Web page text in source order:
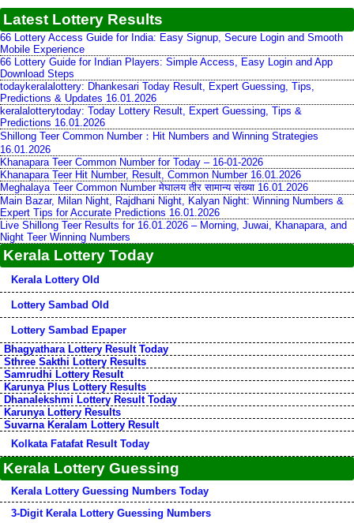
Latest Lottery Results
66 Lottery Access Guide for India: Easy Signup, Secure Login and Smooth
Mobile Experience
66 Lottery Guide for Indian Players: Simple Access, Easy Login and App
Download Steps
todaykeralalottery: Dhankesari Today Result, Expert Guessing, Tips,
Predictions & Updates 16.01.2026
keralalotterytoday: Today Lottery Result, Expert Guessing, Tips &
Predictions 16.01.2026
Shillong Teer Common Number：Hit Numbers and Winning Strategies
16.01.2026
Khanapara Teer Common Number for Today – 16-01-2026
Khanapara Teer Hit Number, Result, Common Number 16.01.2026
Meghalaya Teer Common Number मेघालय तीर सामान्य संख्या 16.01.2026
Main Bazar, Milan Night, Rajdhani Night, Kalyan Night: Winning Numbers &
Expert Tips for Accurate Predictions 16.01.2026
Live Shillong Teer Results for 16.01.2026 – Morning, Juwai, Khanapara, and
Night Teer Winning Numbers
Kerala Lottery Today
Kerala Lottery Old
Lottery Sambad Old
Lottery Sambad Epaper
Bhagyathara Lottery Result Today
Sthree Sakthi Lottery Results
Samrudhi Lottery Result
Karunya Plus Lottery Results
Dhanalekshmi Lottery Result Today
Karunya Lottery Results
Suvarna Keralam Lottery Result
Kolkata Fatafat Result Today
Kerala Lottery Guessing
Kerala Lottery Guessing Numbers Today
3-Digit Kerala Lottery Guessing Numbers